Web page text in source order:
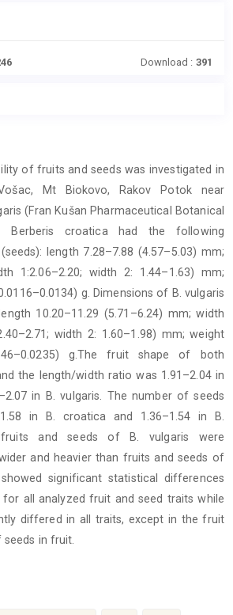
Download : 391
of fruits and seeds was investigated in
Mt Biokovo, Rakov Potok near
(Fran Kušan Pharmaceutical Botanical
Berberis croatica had the following
length 7.28–7.88 (4.57–5.03) mm;
1:2.06–2.20; width 2: 1.44–1.63) mm;
g. Dimensions of B. vulgaris
10.20–11.29 (5.71–6.24) mm; width
width 2: 1.60–1.98) mm; weight
g.The fruit shape of both
the length/width ratio was 1.91–2.04 in
in B. vulgaris. The number of seeds
in B. croatica and 1.36–1.54 in B.
fruits and seeds of B. vulgaris were
and heavier than fruits and seeds of
significant statistical differences
for all analyzed fruit and seed traits while
differed in all traits, except in the fruit
seeds in fruit.